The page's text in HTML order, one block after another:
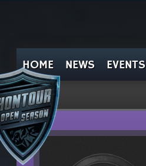
HOME NEWS EVENTS